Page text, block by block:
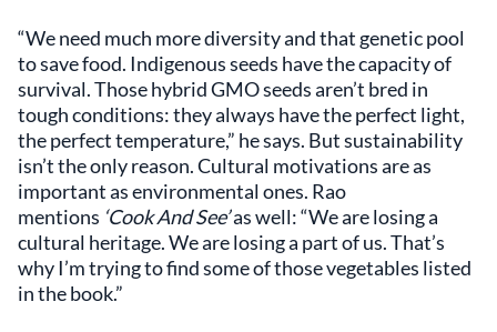
“We need much more diversity and that genetic pool
to save food. Indigenous seeds have the capacity of
survival. Those hybrid GMO seeds aren’t bred in
tough conditions: they always have the perfect light,
the perfect temperature,” he says. But sustainability
isn’t the only reason. Cultural motivations are as
important as environmental ones. Rao
mentions ‘Cook And See’as well: “We are losing a
cultural heritage. We are losing a part of us. That’s
why I’m trying to find some of those vegetables listed
in the book.”